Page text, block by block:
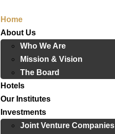
Home
About Us
Who We Are
Mission & Vision
The Board
Hotels
Our Institutes
Investments
Joint Venture Companies